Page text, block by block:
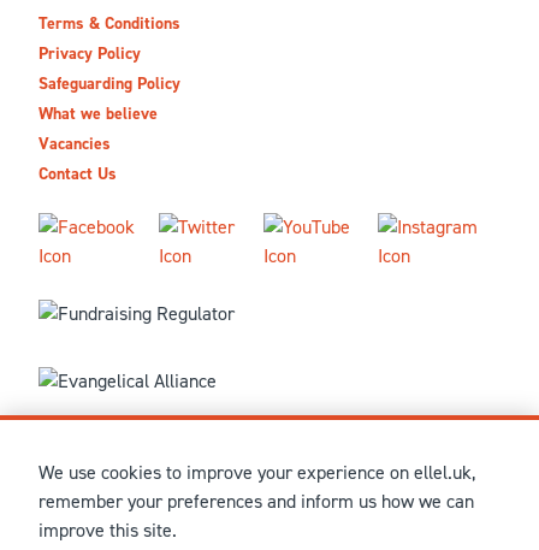
Terms & Conditions
Privacy Policy
Safeguarding Policy
What we believe
Vacancies
Contact Us
© MMXXVI Ellel Ministries International. Registered in the
United Kingdom as The Christian Trust under charity number
1041237 and company number 02883771. Registered in Scotland
We use cookies to improve your experience on ellel.uk,
remember your preferences and inform us how we can
improve this site.